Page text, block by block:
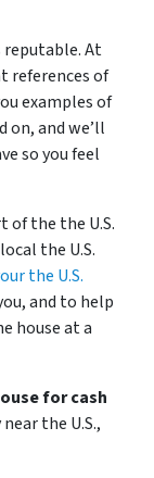
reputable. At
references of
examples of
on, and we’ll
so you feel
of the the U.S.
the U.S.
the U.S.
and to help
house at a
for cash
the U.S.,